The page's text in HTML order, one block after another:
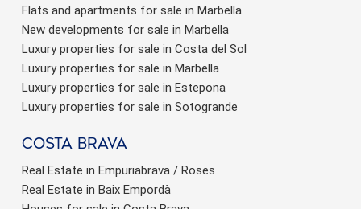
Flats and apartments for sale in Marbella
New developments for sale in Marbella
Luxury properties for sale in Costa del Sol
Luxury properties for sale in Marbella
Luxury properties for sale in Estepona
Luxury properties for sale in Sotogrande
Costa brava
Real Estate in Empuriabrava / Roses
Real Estate in Baix Empordà